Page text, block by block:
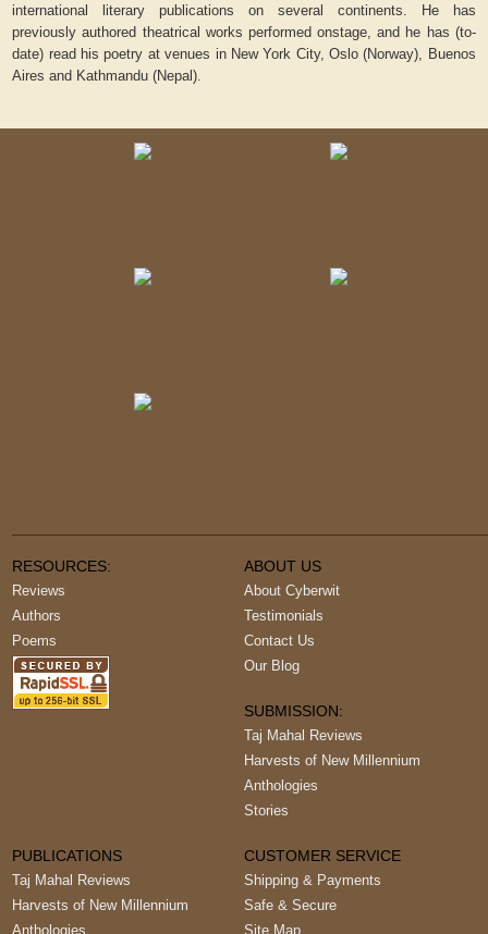
international literary publications on several continents. He has
previously authored theatrical works performed onstage, and he has (to-
date) read his poetry at venues in New York City, Oslo (Norway), Buenos
Aires and Kathmandu (Nepal).
RESOURCES:
Reviews
Authors
Poems
ABOUT US
About Cyberwit
Testimonials
Contact Us
Our Blog
SUBMISSION:
Taj Mahal Reviews
Harvests of New Millennium
Anthologies
Stories
PUBLICATIONS
Taj Mahal Reviews
Harvests of New Millennium
Anthologies
CUSTOMER SERVICE
Shipping & Payments
Safe & Secure
Site Map